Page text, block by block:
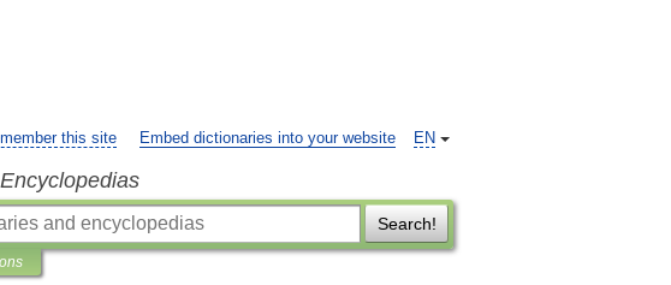
EN
this site Embed dictionaries into your website
Search!